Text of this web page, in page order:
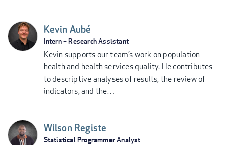
Kevin Aubé
Intern – Research Assistant
Kevin supports our team’s work on population
health and health services quality. He contributes
to descriptive analyses of results, the review of
indicators, and the…
Wilson Registe
Statistical Programmer Analyst